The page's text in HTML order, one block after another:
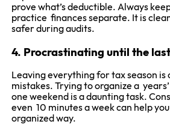
prove what’s deductible. Always
practice finances separate. It is
safer during audits.
4. Procrastinating until the
Leaving everything for tax season is
mistakes. Trying to organize a
one weekend is a daunting task.
even 10 minutes a week can help
organized way.